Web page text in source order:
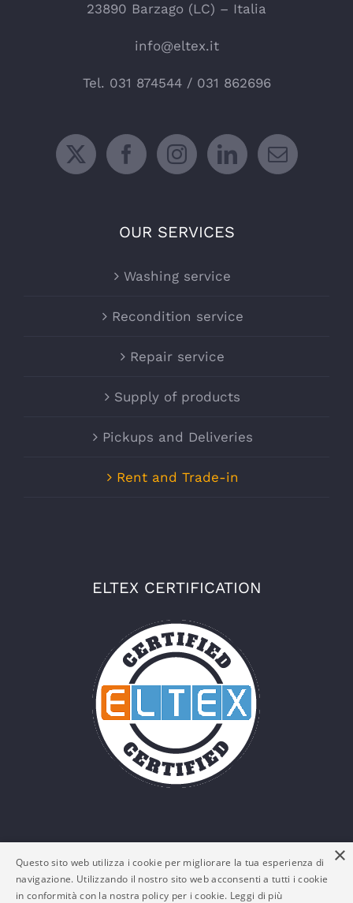
23890 Barzago (LC) – Italia
info@eltex.it
Tel. 031 874544/ 031 862696
OUR SERVICES
Washing service
Recondition service
Repair service
Supply of products
Pickups and Deliveries
Rent and Trade-in
ELTEX CERTIFICATION
×
Questo sito web utilizza i cookie per migliorare la tua esperienza di
navigazione. Utilizzando il nostro sito web acconsenti a tutti i cookie
in conformità con la nostra policy per i cookie. Leggi di più